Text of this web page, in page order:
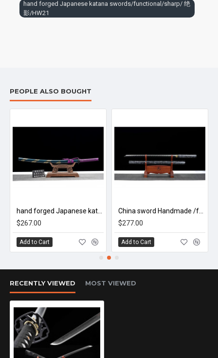
sheath is made of wood.
hand forged Japanese katana swords/functional/sharp/ 绝
影/HW21
PEOPLE ALSO BOUGHT
$267.00
Add to Cart
$277.00
Add to Cart
RECENTLY VIEWED MOST VIEWED